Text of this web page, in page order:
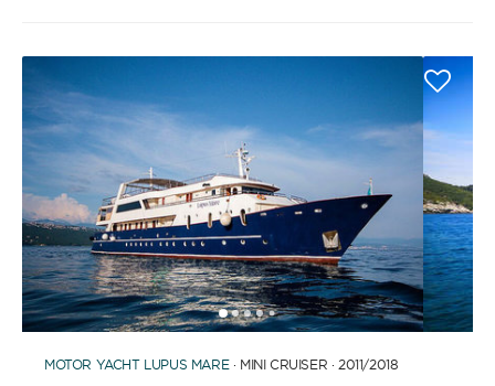
12345 6789101112131415161718192021
MOTOR YACHT LUPUS MARE· MINI CRUISER · 2011/2018